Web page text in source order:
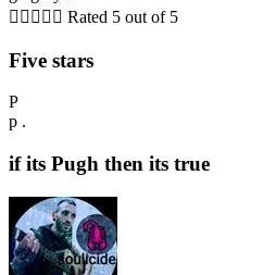
     Rated 5 out of 5
Five stars
P
p .
if its Pugh then its true